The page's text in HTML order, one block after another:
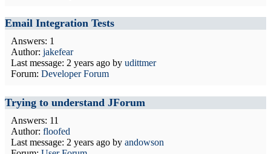
Email Integration Tests
Answers: 1
Author: jakefear
Last message: 2 years ago by udittmer
Forum: Developer Forum
Trying to understand JForum
Answers: 11
Author: floofed
Last message: 2 years ago by andowson